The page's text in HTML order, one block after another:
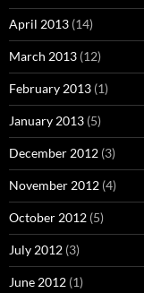
April 2013 (14)
March 2013 (12)
February 2013 (1)
January 2013 (5)
December 2012 (3)
November 2012 (4)
October 2012 (5)
July 2012 (3)
June 2012 (1)